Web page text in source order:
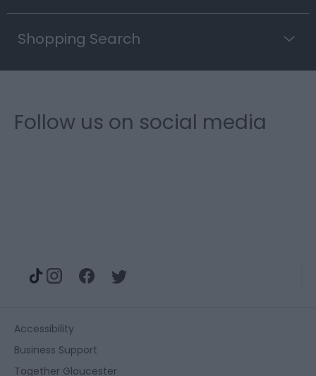
Shopping Search
Follow us on social media
Accessibility
Business Support
Together Gloucester